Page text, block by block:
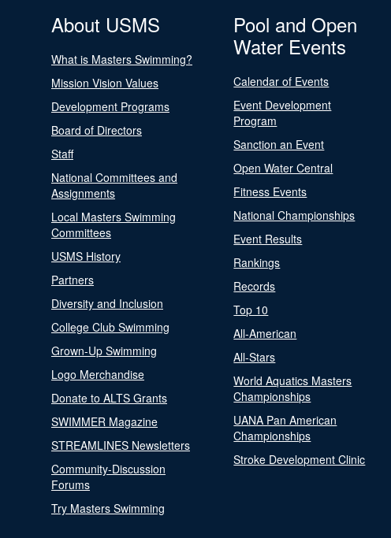
About USMS
What is Masters Swimming?
Mission Vision Values
Development Programs
Board of Directors
Staff
National Committees and
Assignments
Local Masters Swimming
Committees
USMS History
Partners
Diversity and Inclusion
College Club Swimming
Grown-Up Swimming
Logo Merchandise
Donate to ALTS Grants
SWIMMER Magazine
STREAMLINES Newsletters
Community-Discussion
Forums
Try Masters Swimming
Pool and Open
Water Events
Calendar of Events
Event Development
Program
Sanction an Event
Open Water Central
Fitness Events
National Championships
Event Results
Rankings
Records
Top 10
All-American
All-Stars
World Aquatics Masters
Championships
UANA Pan American
Championships
Stroke Development Clinic